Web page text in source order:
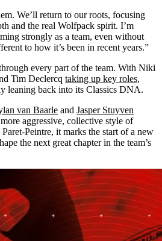
We’ll return to our roots, focusing
and the real Wolfpack spirit. I’m
strongly as a team, even without
to how it’s been in recent years.”
every part of the team. With Niki
Tim Declercq taking up key roles,
leaning back into its Classics DNA.
van Baarle and Jasper Stuyven
aggressive, collective style of
Peintre, it marks the start of a new
the next great chapter in the team’s